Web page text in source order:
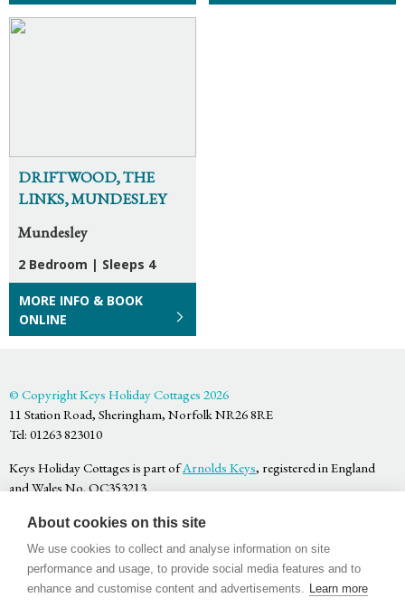
DRIFTWOOD, THE
LINKS, MUNDESLEY
Mundesley
2 Bedroom | Sleeps 4
MORE INFO & BOOK
ONLINE
© Copyright Keys Holiday Cottages 2026
11 Station Road, Sheringham, Norfolk NR26 8RE
Tel: 01263 823010
Keys Holiday Cottages is part ofArnolds Keys, registered in England
and Wales No. OC353213
Terms & Conditions
Website by Bigfork
About cookies on this site
We use cookies to collect and analyse information on site
performance and usage, to provide social media features and to
enhance and customise content and advertisements. Learn more